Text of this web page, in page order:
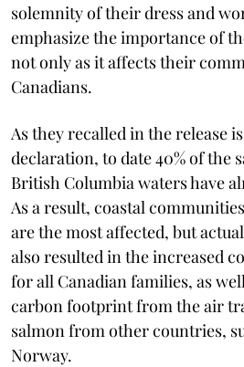
solemnity of their dress and
emphasize the importance of
not only as it affects their
Canadians.
As they recalled in the release
declaration, to date 40% of the
British Columbia waters have
As a result, coastal
are the most affected, but
also resulted in the increased
for all Canadian families, as
carbon footprint from the air
salmon from other countries,
Norway.